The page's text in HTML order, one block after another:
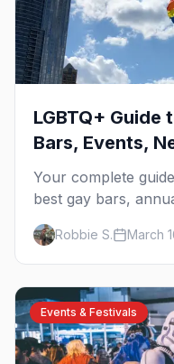
LGBTQ+
Bars, Events,
Your complete
best gay bars,
hotels, and things
Robbie S. March
Events & Festivals